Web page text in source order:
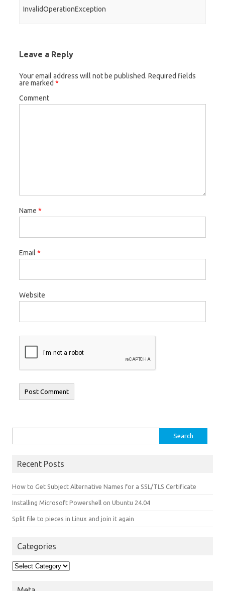
InvalidOperationException
Leave a Reply
Your email address will not be published. Required fields
are marked *
Comment
Name *
Email *
Website
Recent Posts
How to Get Subject Alternative Names for a SSL/TLS Certificate
Installing Microsoft Powershell on Ubuntu 24.04
Split file to pieces in Linux and join it again
Categories
Categories